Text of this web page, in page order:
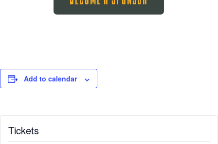
Add to calendar
Tickets